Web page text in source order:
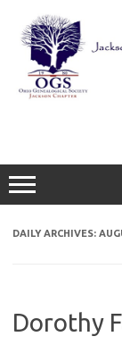
content
DAILY ARCHIVES:
Dorothy